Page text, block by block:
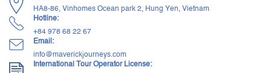
HA8-86, Vinhomes Ocean park 2, Hung Yen, Vietnam
Hotline:
+84 ‭978 68 22 67‬
Email:
info@maverickjourneys.com
International Tour Operator License: